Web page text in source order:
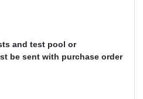
and test pool or
be sent with purchase order